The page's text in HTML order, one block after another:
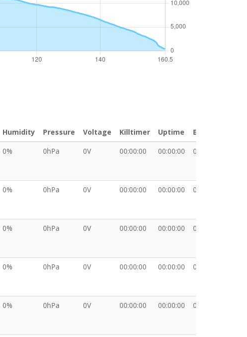
Humidity Pressure Voltage Killtimer Uptime BKT
0% 0hPa 0V 00:00:00 00:00:00 00:00:00
0% 0hPa 0V 00:00:00 00:00:00 00:00:00
0% 0hPa 0V 00:00:00 00:00:00 00:00:00
0% 0hPa 0V 00:00:00 00:00:00 00:00:00
0% 0hPa 0V 00:00:00 00:00:00 00:00:00